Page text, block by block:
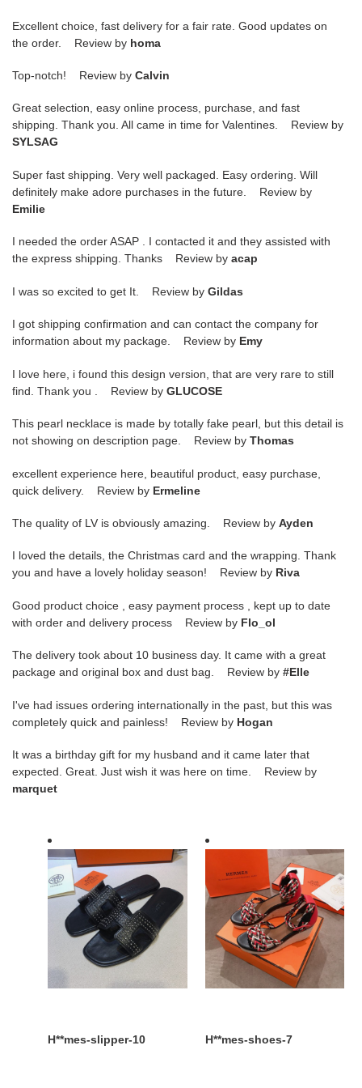
Excellent choice, fast delivery for a fair rate. Good updates on
the order. Review by homa
Top-notch! Review by Calvin
Great selection, easy online process, purchase, and fast
shipping. Thank you. All came in time for Valentines. Review by
SYLSAG
Super fast shipping. Very well packaged. Easy ordering. Will
definitely make adore purchases in the future. Review by
Emilie
I needed the order ASAP . I contacted it and they assisted with
the express shipping. Thanks Review by acap
I was so excited to get It. Review by Gildas
I got shipping confirmation and can contact the company for
information about my package. Review by Emy
I love here, i found this design version, that are very rare to still
find. Thank you . Review by GLUCOSE
This pearl necklace is made by totally fake pearl, but this detail is
not showing on description page. Review by Thomas
excellent experience here, beautiful product, easy purchase,
quick delivery. Review by Ermeline
The quality of LV is obviously amazing. Review by Ayden
I loved the details, the Christmas card and the wrapping. Thank
you and have a lovely holiday season! Review by Riva
Good product choice , easy payment process , kept up to date
with order and delivery process Review by Flo_ol
The delivery took about 10 business day. It came with a great
package and original box and dust bag. Review by #Elle
I've had issues ordering internationally in the past, but this was
completely quick and painless! Review by Hogan
It was a birthday gift for my husband and it came later that
expected. Great. Just wish it was here on time. Review by
marquet
H**mes-
slipper-
10
H**mes-slipper-10
shoes-
7
H**mes-shoes-7